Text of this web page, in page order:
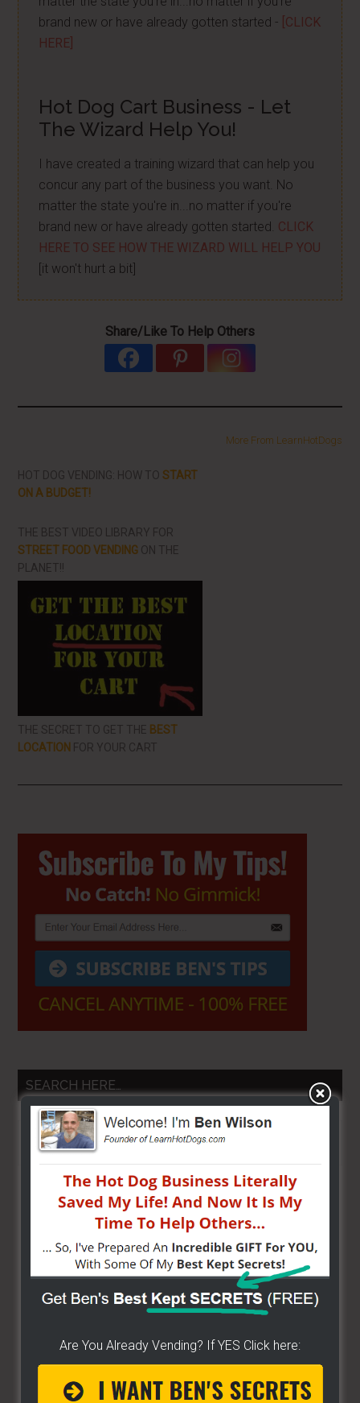
brand new or have already gotten started - [CLICK
HERE]
Hot Dog Cart Business - Let
The Wizard Help You!
I have created a training wizard that can help you
concur any part of the business you want. No
matter the state you're in...no matter if you're
brand new or have already gotten started. CLICK
HERE TO SEE HOW THE WIZARD WILL HELP YOU
[it won't hurt a bit]
Share/Like To Help Others
More From LearnHotDogs
HOT DOG VENDING: HOW TOSTART
ON A BUDGET!
THE BEST VIDEO LIBRARY FOR
STREET FOOD VENDING ON THE
PLANET!!
THE SECRET TO GET THE BEST
LOCATION FOR YOUR CART
Primary
Sidebar
SEARCH HERE…
Search
Are You Already Vending? If YES Click here: